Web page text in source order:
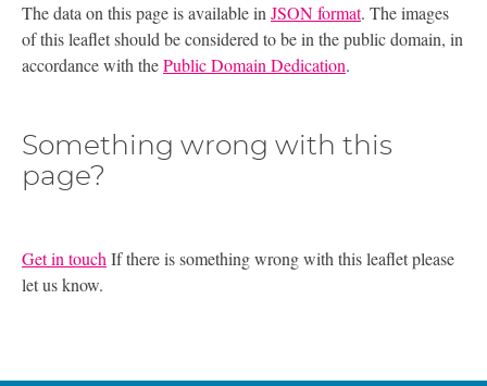
The data on this page is available inJSON format. The images
of this leaflet should be considered to be in the public domain, in
accordance with thePublic Domain Dedication.
Something wrong with this
page?
Get in touch If there is something wrong with this leaflet please
let us know.